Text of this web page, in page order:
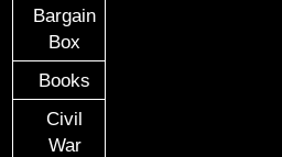
Bargain
Box
Books
Civil
War